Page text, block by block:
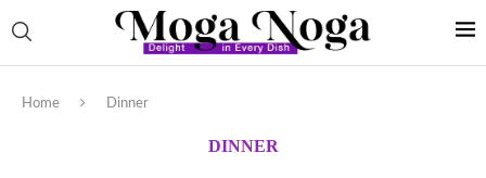
Home Dinner
DINNER